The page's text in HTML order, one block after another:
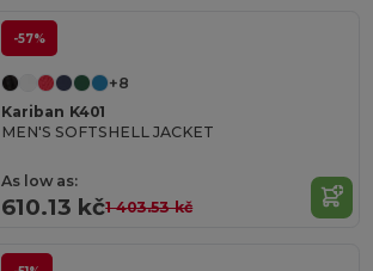
-57%
+8
Kariban K401
MEN'S SOFTSHELL JACKET
As low as:
610.13 kč1 403.53 kč